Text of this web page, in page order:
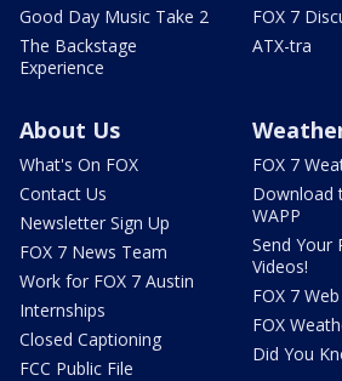
Good Day Music Take 2
The Backstage
Experience
FOX 7
ATX-tra
About Us
What's On FOX
Contact Us
Newsletter Sign Up
FOX 7 News Team
Work for FOX 7 Austin
Internships
Closed Captioning
FCC Public File
FOX 7
Download
WAPP
Send Your
Videos!
FOX 7
FOX
Did You